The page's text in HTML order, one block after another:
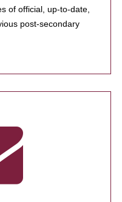
of official, up-to-date,
post-secondary